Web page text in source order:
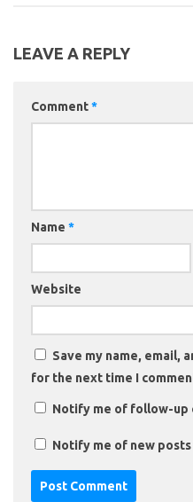
LEAVE A REPLY
Comment*
Name *
Website
Save my name, email,
for the next time I
Notify me of follow-up
Notify me of new posts